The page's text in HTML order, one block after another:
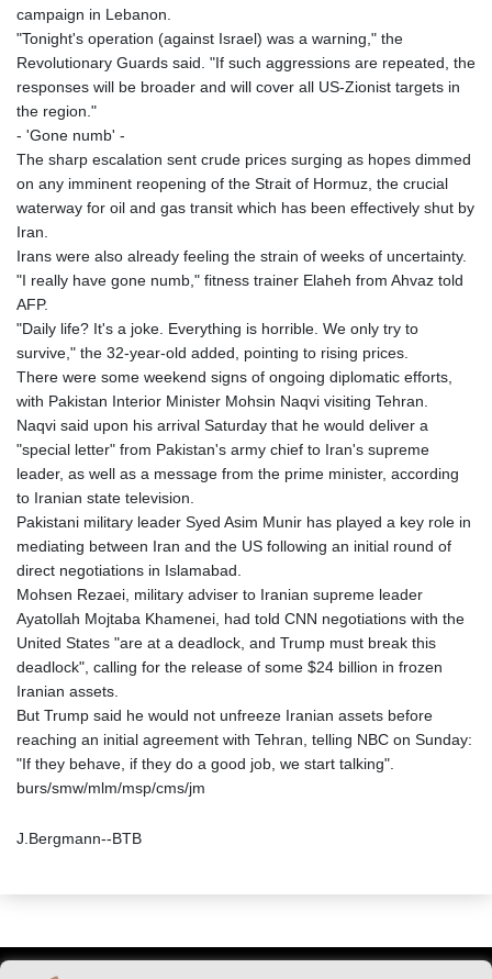
campaign in Lebanon.
"Tonight's operation (against Israel) was a warning," the
Revolutionary Guards said. "If such aggressions are repeated, the
responses will be broader and will cover all US-Zionist targets in
the region."
- 'Gone numb' -
The sharp escalation sent crude prices surging as hopes dimmed
on any imminent reopening of the Strait of Hormuz, the crucial
waterway for oil and gas transit which has been effectively shut by
Iran.
Irans were also already feeling the strain of weeks of uncertainty.
"I really have gone numb," fitness trainer Elaheh from Ahvaz told
AFP.
"Daily life? It's a joke. Everything is horrible. We only try to
survive," the 32-year-old added, pointing to rising prices.
There were some weekend signs of ongoing diplomatic efforts,
with Pakistan Interior Minister Mohsin Naqvi visiting Tehran.
Naqvi said upon his arrival Saturday that he would deliver a
"special letter" from Pakistan's army chief to Iran's supreme
leader, as well as a message from the prime minister, according
to Iranian state television.
Pakistani military leader Syed Asim Munir has played a key role in
mediating between Iran and the US following an initial round of
direct negotiations in Islamabad.
Mohsen Rezaei, military adviser to Iranian supreme leader
Ayatollah Mojtaba Khamenei, had told CNN negotiations with the
United States "are at a deadlock, and Trump must break this
deadlock", calling for the release of some $24 billion in frozen
Iranian assets.
But Trump said he would not unfreeze Iranian assets before
reaching an initial agreement with Tehran, telling NBC on Sunday:
"If they behave, if they do a good job, we start talking".
burs/smw/mlm/msp/cms/jm
J.Bergmann--BTB